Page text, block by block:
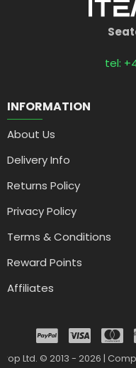
tel:
INFORMATION
About Us
Delivery Info
Returns Policy
Privacy Policy
Terms & Conditions
Reward Points
Affiliates
Ltd. © 2013 - 2026 |